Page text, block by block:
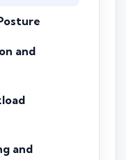
and
and